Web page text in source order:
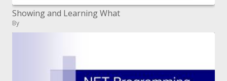
Showing and Learning What
By